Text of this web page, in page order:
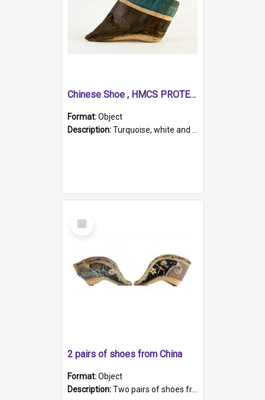
Chinese Shoe , HMCS PROTECTOR
Format:Object
Description:Turquoise, white and brown cloth shoe with thickened white sole. Hand-stitched and made for a Chinese woman with bound feet.
Select
Item
2 pairs of shoes from China
Format:Object
Description:Two pairs of shoes from China. a and b) Solid material base (white) hand sewn. Blue, red, and black silk with a pink tassel at front.; c and d) Tapered shape to front of shoe (shoe ends in a dow...